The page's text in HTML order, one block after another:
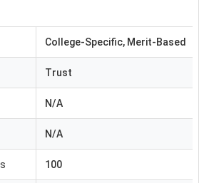
College-Specific, Merit-Based
Trust
N/A
N/A
100